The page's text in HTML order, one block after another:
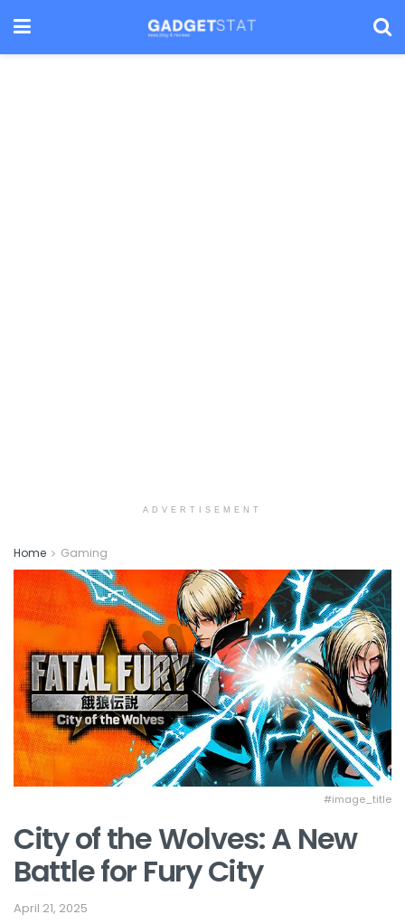
ADVERTISEMENT
Home Gaming
#image_title
City of the Wolves: A New
Battle for Fury City
April 21, 2025